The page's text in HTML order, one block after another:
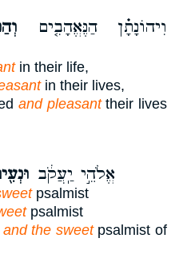
וִיהוֹנָתָ֗ן הַנֶּאֱהָבִ֤ים
in their life,
in their lives,
and pleasanttheir lives
אֱלֹהֵ֣י יַֽעֲקֹ֔ב
psalmist
psalmist
and the sweetpsalmist of